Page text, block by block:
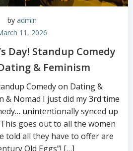
by admin
11, 2026
Day! Standup Comedy
& Feminism
Comedy on Dating &
& Nomad I just did my 3rd time
unintentionally synced up
goes out to all the women
told all they have to offer are
Old Eggs”! […]